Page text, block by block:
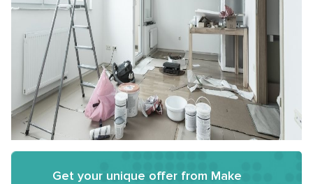
Get your unique offer from Make